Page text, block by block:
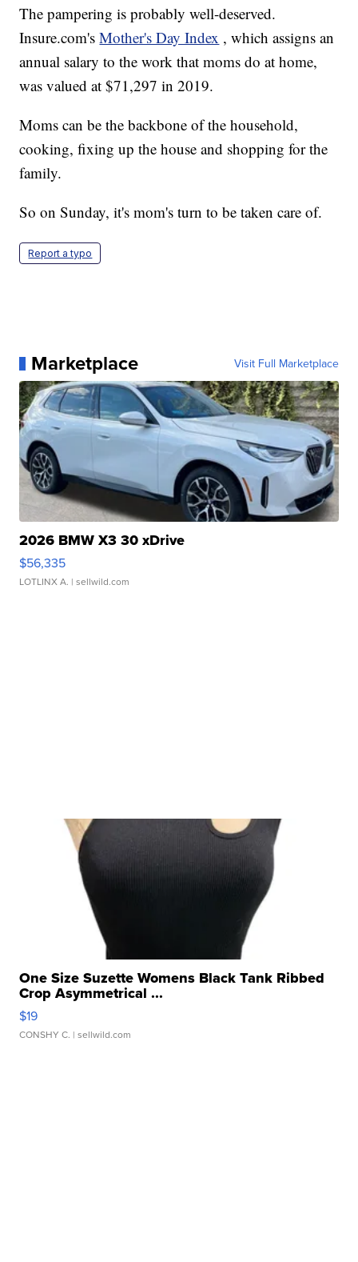
The pampering is probably well-deserved.
Insure.com'sMother's Day Index , which assigns an
annual salary to the work that moms do at home,
was valued at $71,297 in 2019.
Moms can be the backbone of the household,
cooking, fixing up the house and shopping for the
family.
So on Sunday, it's mom's turn to be taken care of.
Report a typo
Marketplace Visit Full Marketplace
2026 BMW X3 30 xDrive
$56,335
LOTLINX A. | sellwild.com
One Size Suzette Womens Black Tank Ribbed
Crop Asymmetrical ...
$19
CONSHY C. | sellwild.com